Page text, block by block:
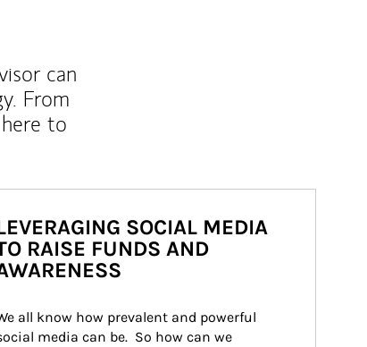
can
From
to
SOCIAL MEDIA
RAISE FUNDS AND
all know how prevalent and powerful
media can be.  So how can we